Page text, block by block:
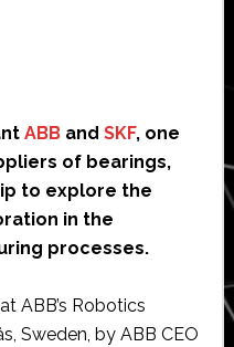
ABBand SKF, one
of bearings,
to explore the
in the
processes.
ABB’s Robotics
Sweden, by ABB CEO